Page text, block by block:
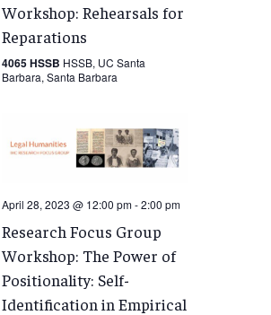
Workshop: Rehearsals for
Reparations
4065 HSSB HSSB, UC Santa
Barbara, Santa Barbara
April 28, 2023 @ 12:00 pm-2:00 pm
Research Focus Group
Workshop: The Power of
Positionality: Self-
Identification in Empirical